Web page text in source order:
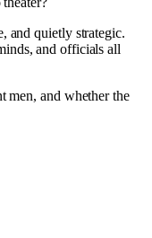
and quietly strategic.
and officials all
men, and whether the